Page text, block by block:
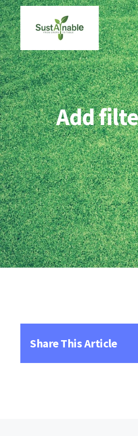
Skip
to
content
Add
Share This Article